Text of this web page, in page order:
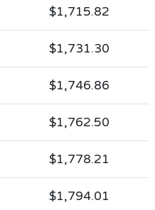
$1,715.82
$1,731.30
$1,746.86
$1,762.50
$1,778.21
$1,794.01